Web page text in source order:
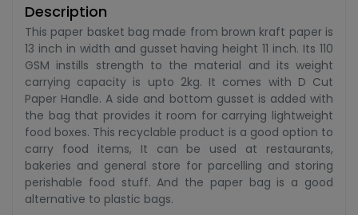
Description
This paper basket bag made from brown kraft paper is
13 inch in width and gusset having height 11 inch. Its 110
GSM instills strength to the material and its weight
carrying capacity is upto 2kg. It comes with D Cut
Paper Handle. A side and bottom gusset is added with
the bag that provides it room for carrying lightweight
food boxes. This recyclable product is a good option to
carry food items, It can be used at restaurants,
bakeries and general store for parcelling and storing
perishable food stuff. And the paper bag is a good
alternative to plastic bags.